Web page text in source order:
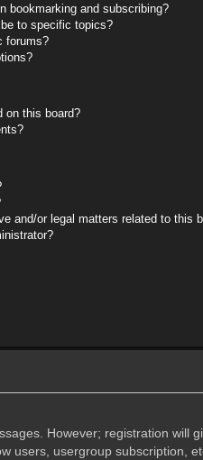
bookmarking and subscribing?
to specific topics?
forums?
on this board?
and/or legal matters related to this
However; registration will
users, usergroup subscription,